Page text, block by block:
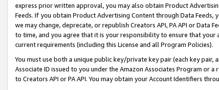
express prior written approval, you may also obtain Product
Feeds. If you obtain Product Advertising Content through Data Feeds,
we may change, deprecate, or republish Creators API, PA API or Data
to time, and you agree that it is your responsibility to ensure that your
current requirements (including this License and all Program Policies).
You must use both a unique public key/private key pair (each key pair,
Associate ID issued to you under the Amazon Associates Program or
to Creators API or PA API. You may obtain your Account Identifiers